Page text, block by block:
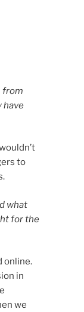
from
have
to
what
for the
online.
in
we